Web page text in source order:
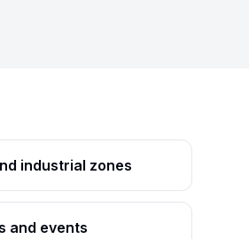
industrial zones
and events